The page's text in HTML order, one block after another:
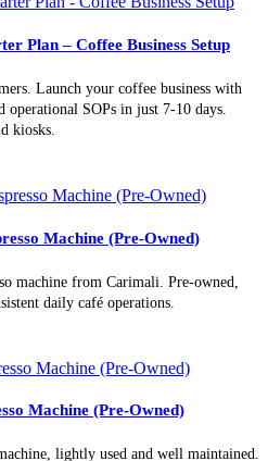
Plan – Coffee Business Setup
Launch your coffee business with
operational SOPs in just 7-10 days.
kiosks.
Machine (Pre-Owned)
machine from Carimali. Pre-owned,
daily café operations.
Machine (Pre-Owned)
lightly used and well maintained.